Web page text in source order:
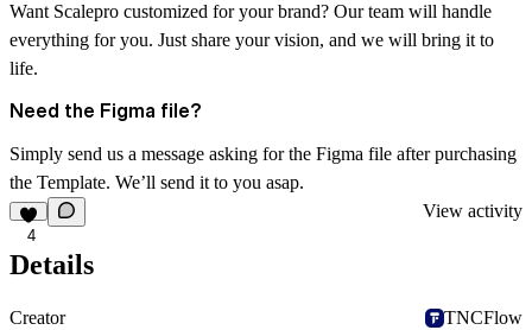
Want Scalepro customized for your brand? Our team will handle
everything for you. Just share your vision, and we will bring it to
life.
Need the Figma file?
Simply send us a message asking for the Figma file after purchasing
the Template. We’ll send it to you asap.
4
View activity
Details
Creator
TNCFlow